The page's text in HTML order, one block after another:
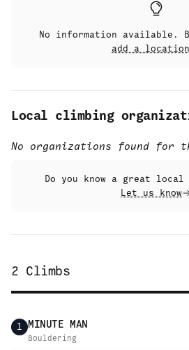
No information
add a location
Local climbing
No organizations found for
Do you know a great local
Let us know
2 Climbs
1 MINUTE MAN
Bouldering